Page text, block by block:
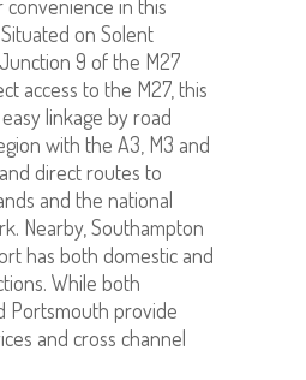
in this
on Solent
9 of the M27
access to the M27, this
linkage by road
with the A3, M3 and
direct routes to
and the national
Nearby, Southampton
has both domestic and
While both
Portsmouth provide
and cross channel